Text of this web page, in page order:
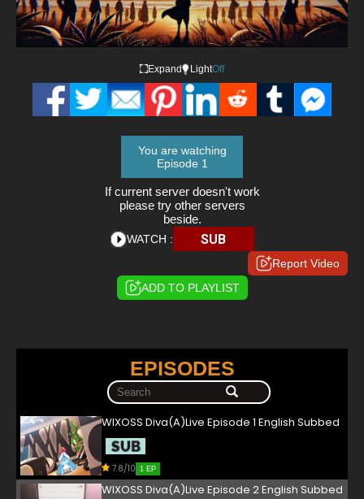
Expand LightOff
You are watching
Episode 1
If current server doesn't work
please try other servers
beside.
WATCH : SUB
Report Video
ADD TO PLAYLIST
EPISODES
WIXOSS Diva(A)Live Episode 1 English Subbed
7.8/10 1 EP
WIXOSS Diva(A)Live Episode 2 English Subbed